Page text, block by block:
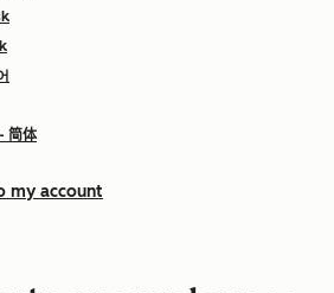
简体
my account